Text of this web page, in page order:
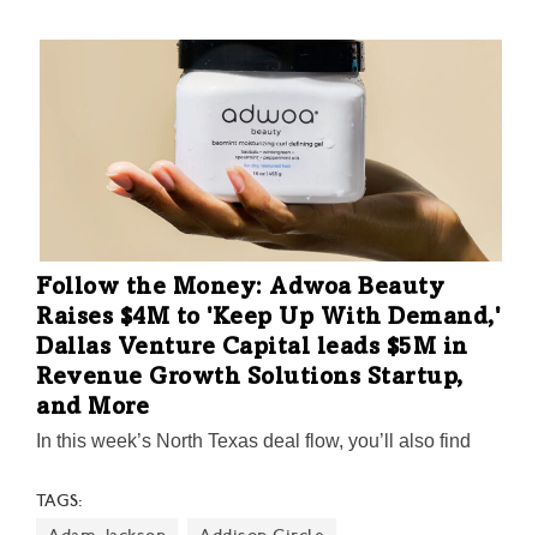
in North Texas money.
Follow the Money: Adwoa Beauty
Raises $4M to 'Keep Up With Demand,'
Dallas Venture Capital leads $5M in
Revenue Growth Solutions Startup,
and More
In this week’s North Texas deal flow, you’ll also find
months after launching, S2 Capital’s $400M
TAGS: